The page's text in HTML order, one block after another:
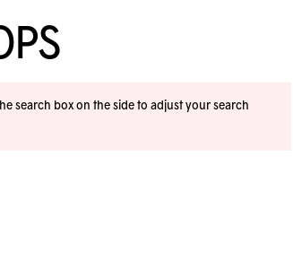
search box on the side to adjust your search